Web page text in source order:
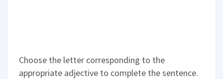
Choose the letter corresponding to the
appropriate adjective to complete the sentence.